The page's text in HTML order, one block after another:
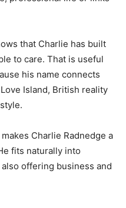
that Charlie has built
to care. That is useful
his name connects
Island, British reality
Charlie Radnedge a
fits naturally into
offering business and